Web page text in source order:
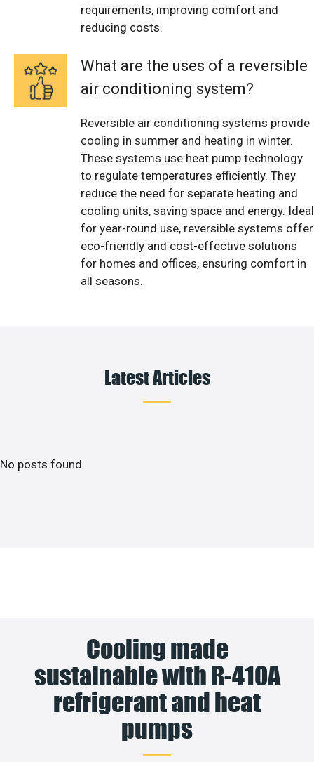
requirements, improving comfort and
reducing costs.
What are the uses of a reversible
air conditioning system?
Reversible air conditioning systems provide
cooling in summer and heating in winter.
These systems use heat pump technology
to regulate temperatures efficiently. They
reduce the need for separate heating and
cooling units, saving space and energy. Ideal
for year-round use, reversible systems offer
eco-friendly and cost-effective solutions
for homes and offices, ensuring comfort in
all seasons.
Latest Articles
No posts found.
Cooling made
sustainable with R-410A
refrigerant and heat
pumps